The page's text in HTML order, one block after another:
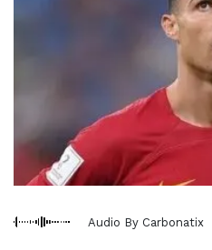
Audio By Carbonatix